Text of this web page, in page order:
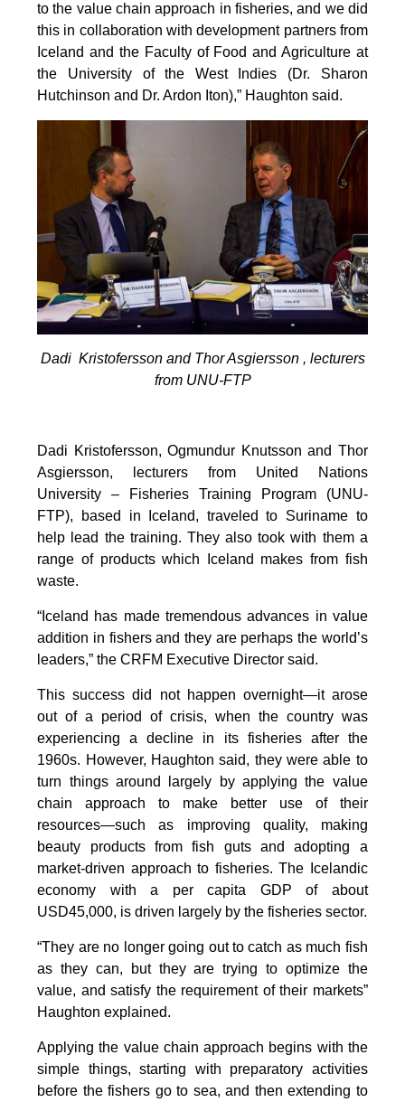
to the value chain approach in fisheries, and we did
this in collaboration with development partners from
Iceland and the Faculty of Food and Agriculture at
the University of the West Indies (Dr. Sharon
Hutchinson and Dr. Ardon Iton),” Haughton said.
Dadi Kristofersson and Thor Asgiersson , lecturers
from UNU-FTP
Dadi Kristofersson, Ogmundur Knutsson and Thor
Asgiersson, lecturers from United Nations
University – Fisheries Training Program (UNU-
FTP), based in Iceland, traveled to Suriname to
help lead the training. They also took with them a
range of products which Iceland makes from fish
waste.
“Iceland has made tremendous advances in value
addition in fishers and they are perhaps the world’s
leaders,” the CRFM Executive Director said.
This success did not happen overnight—it arose
out of a period of crisis, when the country was
experiencing a decline in its fisheries after the
1960s. However, Haughton said, they were able to
turn things around largely by applying the value
chain approach to make better use of their
resources—such as improving quality, making
beauty products from fish guts and adopting a
market-driven approach to fisheries. The Icelandic
economy with a per capita GDP of about
USD45,000, is driven largely by the fisheries sector.
“They are no longer going out to catch as much fish
as they can, but they are trying to optimize the
value, and satisfy the requirement of their markets”
Haughton explained.
Applying the value chain approach begins with the
simple things, starting with preparatory activities
before the fishers go to sea, and then extending to